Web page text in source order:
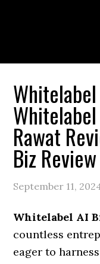
Whitelabel
Rawat
Biz Review
September 11,
Whitelabel AI
countless
eager to